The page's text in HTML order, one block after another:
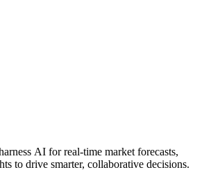
AI for real-time market forecasts,
to drive smarter, collaborative decisions.